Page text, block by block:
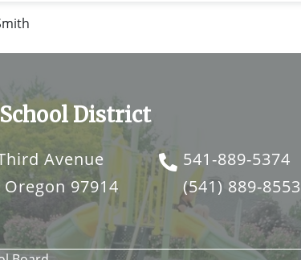
District
Avenue
97914
541-889-5374
(541) 889-8553